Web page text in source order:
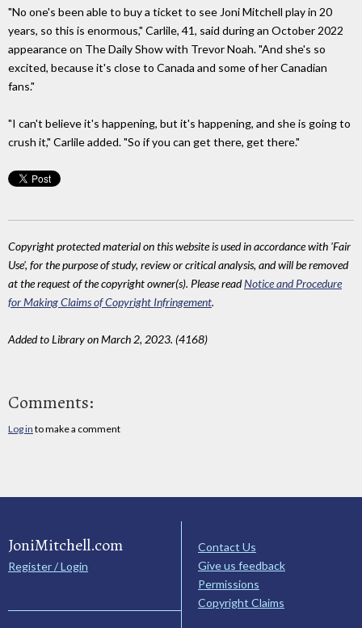
"No one's been able to buy a ticket to see Joni Mitchell play in 20
years, so this is enormous," Carlile, 41, said during an October 2022
appearance on The Daily Show with Trevor Noah. "And she's so
excited, because it's close to Canada and some of her Canadian
fans."
"I can't believe it's happening, but it's happening, and she is going to
crush it," Carlile added. "So if you can get there, get there."
Copyright protected material on this website is used in accordance with 'Fair
Use', for the purpose of study, review or critical analysis, and will be removed
at the request of the copyright owner(s). Please readNotice and Procedure
for Making Claims of Copyright Infringement.
Added to Library on March 2, 2023. (4168)
Comments:
Log in to make a comment
JoniMitchell.com
Register / Login
Contact Us
Give us feedback
Permissions
Copyright Claims